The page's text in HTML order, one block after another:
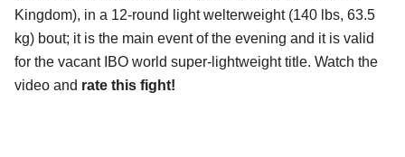
Kingdom), in a 12-round light welterweight (140 lbs, 63.5
kg) bout; it is the main event of the evening and it is valid
for the vacant IBO world super-lightweight title. Watch the
video and rate this fight!